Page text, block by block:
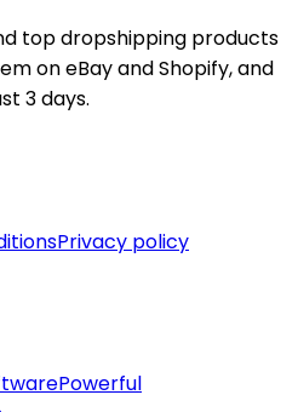
top dropshipping products
on eBay and Shopify, and
3 days.
Privacy policy
Powerful